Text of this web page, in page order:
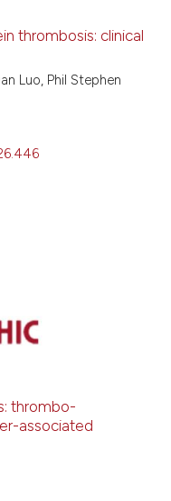
thrombosis: clinical
Luo, Phil Stephen
thrombo-
associated